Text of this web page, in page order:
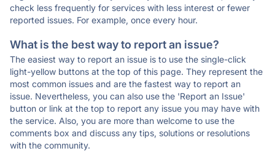
check less frequently for services with less interest or fewer
reported issues. For example, once every hour.
What is the best way to report an issue?
The easiest way to report an issue is to use the single-click
light-yellow buttons at the top of this page. They represent the
most common issues and are the fastest way to report an
issue. Nevertheless, you can also use the 'Report an Issue'
button or link at the top to report any issue you may have with
the service. Also, you are more than welcome to use the
comments box and discuss any tips, solutions or resolutions
with the community.